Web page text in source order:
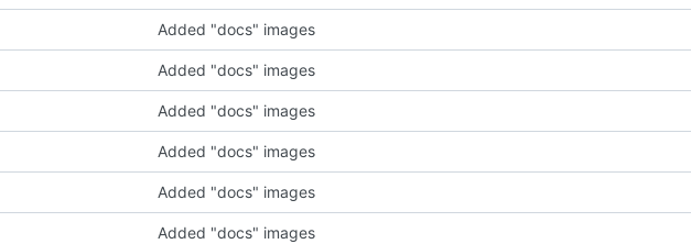
Added "docs" images
Added "docs" images
Added "docs" images
Added "docs" images
Added "docs" images
Added "docs" images